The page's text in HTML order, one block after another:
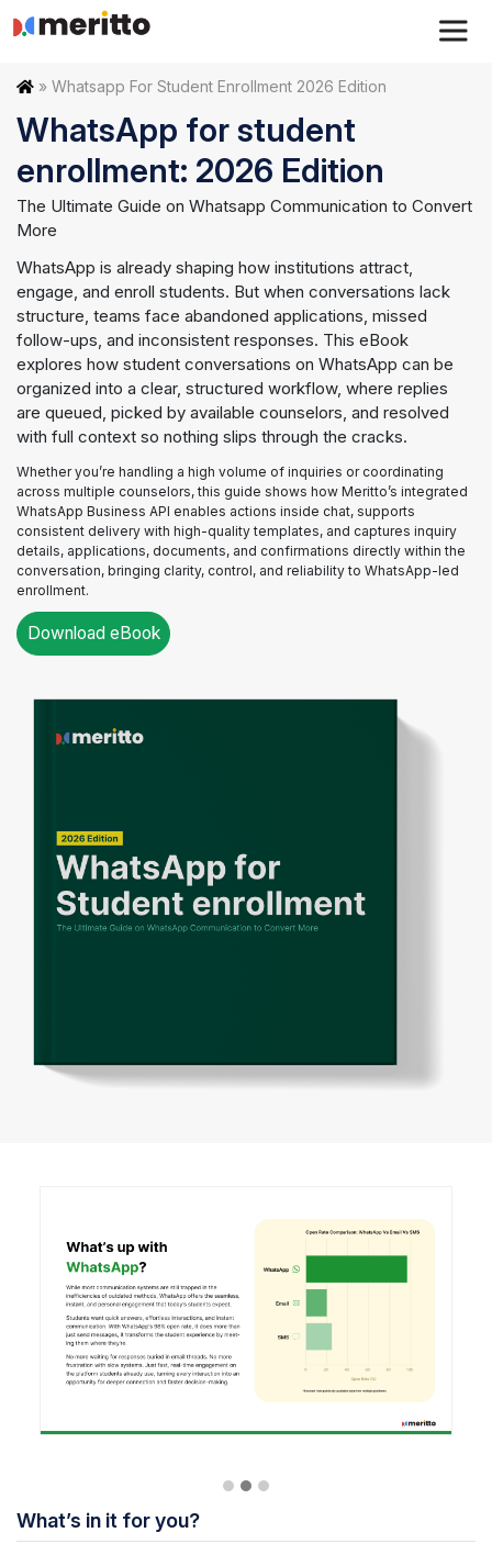
Home
» Whatsapp For Student Enrollment 2026 Edition
WhatsApp for student
enrollment: 2026 Edition
The Ultimate Guide on Whatsapp Communication to Convert
More
WhatsApp is already shaping how institutions attract,
engage, and enroll students. But when conversations lack
structure, teams face abandoned applications, missed
follow-ups, and inconsistent responses. This eBook
explores how student conversations on WhatsApp can be
organized into a clear, structured workflow, where replies
are queued, picked by available counselors, and resolved
with full context so nothing slips through the cracks.
Whether you’re handling a high volume of inquiries or coordinating
across multiple counselors, this guide shows how Meritto’s integrated
WhatsApp Business API enables actions inside chat, supports
consistent delivery with high-quality templates, and captures inquiry
details, applications, documents, and confirmations directly within the
conversation, bringing clarity, control, and reliability to WhatsApp-led
enrollment.
Download eBook
What’s in it for you?